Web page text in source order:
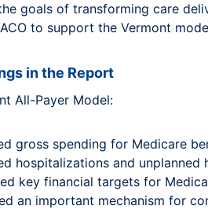
goals of transforming care
to support the Vermont
in the Report
All-Payer Model:
gross spending for Medicare
hospitalizations and
key financial targets for
an important mechanism for